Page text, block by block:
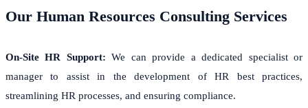
Our Human Resources Consulting Services
On-Site HR Support: We can provide a dedicated specialist or
manager to assist in the development of HR best practices,
streamlining HR processes, and ensuring compliance.